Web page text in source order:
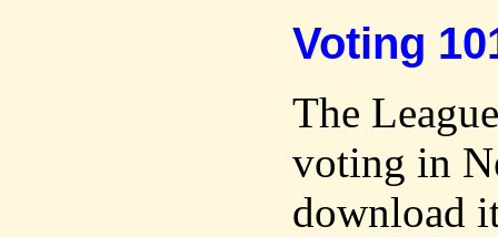
Voting
The
voting in
download